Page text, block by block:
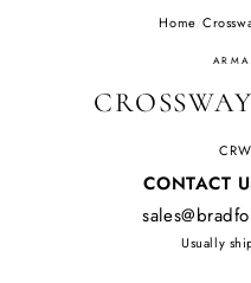
Home/
Regular
CONTACT
Usually